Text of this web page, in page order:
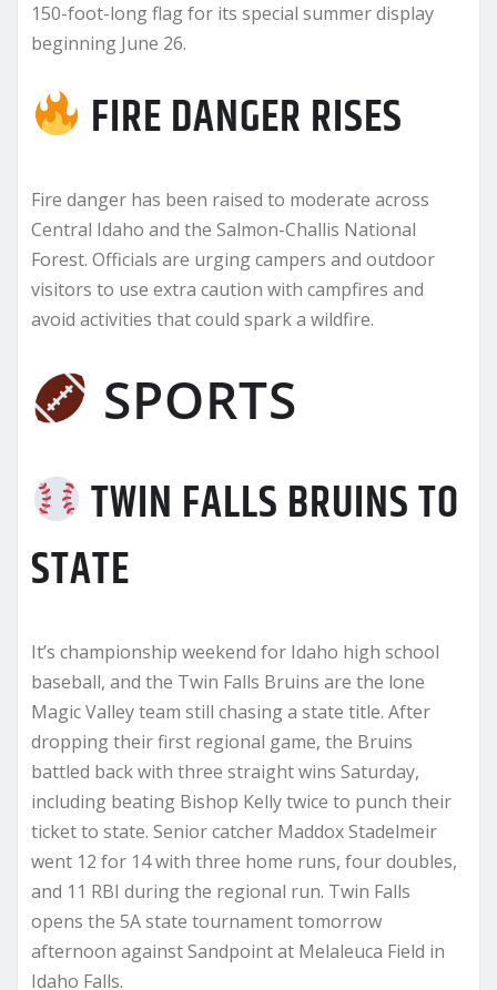
150-foot-long flag for its special summer display
beginning June 26.
FIRE DANGER RISES
Fire danger has been raised to moderate across
Central Idaho and the Salmon-Challis National
Forest. Officials are urging campers and outdoor
visitors to use extra caution with campfires and
avoid activities that could spark a wildfire.
SPORTS
TWIN FALLS BRUINS TO
STATE
It’s championship weekend for Idaho high school
baseball, and the Twin Falls Bruins are the lone
Magic Valley team still chasing a state title. After
dropping their first regional game, the Bruins
battled back with three straight wins Saturday,
including beating Bishop Kelly twice to punch their
ticket to state. Senior catcher Maddox Stadelmeir
went 12 for 14 with three home runs, four doubles,
and 11 RBI during the regional run. Twin Falls
opens the 5A state tournament tomorrow
afternoon against Sandpoint at Melaleuca Field in
Idaho Falls.